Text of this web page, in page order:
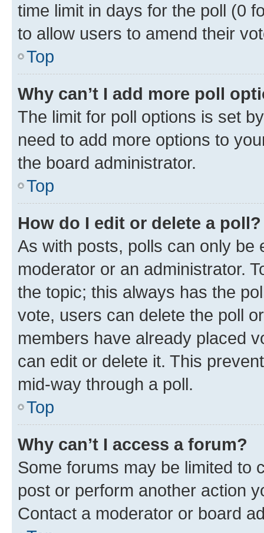
time limit in days for the poll (0
to allow users to amend their
Top
Why can’t I add more poll
The limit for poll options is set
need to add more options to
the board administrator.
Top
How do I edit or delete a poll?
As with posts, polls can only be
moderator or an administrator.
the topic; this always has the
vote, users can delete the poll
members have already placed
can edit or delete it. This
mid-way through a poll.
Top
Why can’t I access a forum?
Some forums may be limited to
post or perform another action
Contact a moderator or board